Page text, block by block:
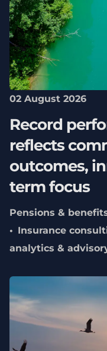
02 August 2026
Record
reflects
outcomes,
term focus
Pensions &
Insurance
analytics &